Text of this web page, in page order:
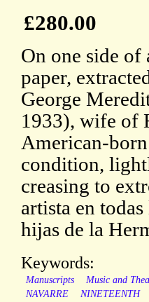
£280.00
On one side
paper,
George
1933), wife of
American-
condition,
creasing to
artista en
hijas de la
Keywords:
Manuscripts Music and
NAVARRE
NINETEENTH